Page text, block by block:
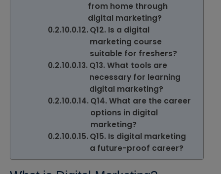
from home through
digital marketing?
Q12. Is a digital
marketing course
suitable for freshers?
Q13. What tools are
necessary for learning
digital marketing?
Q14. What are the career
options in digital
marketing?
Q15. Is digital marketing
a future-proof career?